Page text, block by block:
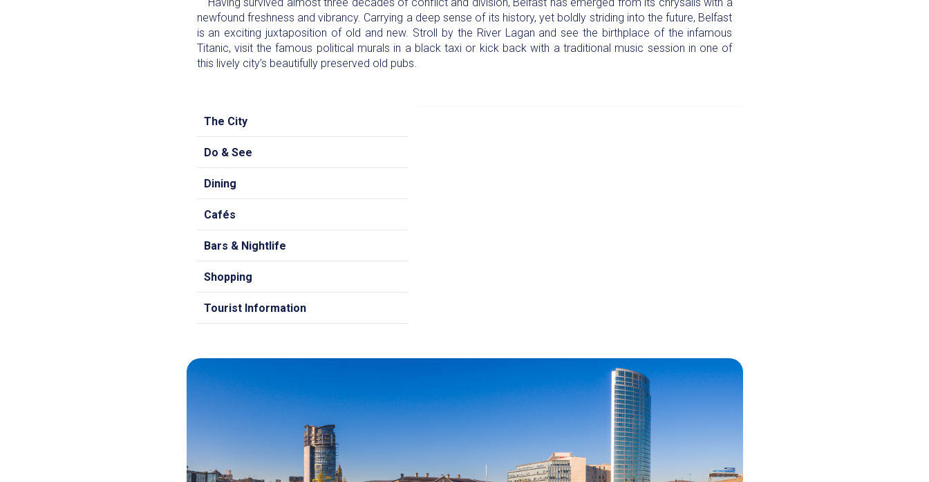
newfound freshness and vibrancy. Carrying a deep sense of its history, yet boldly striding into the future, Belfast
is an exciting juxtaposition of old and new. Stroll by the River Lagan and see the birthplace of the infamous
Titanic, visit the famous political murals in a black taxi or kick back with a traditional music session in one of
this lively city’s beautifully preserved old pubs.
The City
Do & See
Dining
Cafés
Bars & Nightlife
Shopping
Tourist Information